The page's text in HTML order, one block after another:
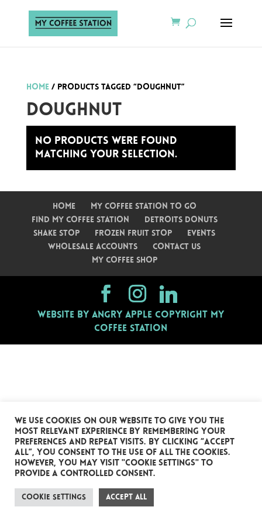
Home/ Products tagged “Doughnut”
Doughnut
No products were found
matching your selection.
Home
My Coffee Station To Go
Find My Coffee Station
Detroits Donuts
Shake Stop
Frozen Fruit Stop
Events
Wholesale Accounts
Contact Us
My Coffee Shop
Website by Angry Apple Copyright My
Coffee Station
We use cookies on our website to give you the
most relevant experience by remembering your
preferences and repeat visits. By clicking “Accept
All”, you consent to the use of ALL the cookies.
However, you may visit "Cookie Settings" to
provide a controlled consent.
Cookie Settings Accept All